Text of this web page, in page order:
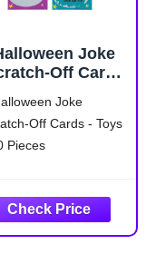
Joke
Off Cards
Joke
Off Cards - Toys
Pieces